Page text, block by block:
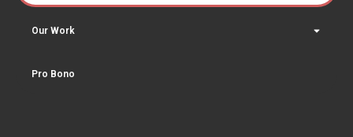
Our Work
Pro Bono